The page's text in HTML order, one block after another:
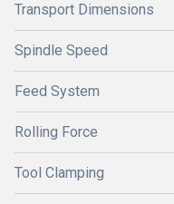
Transport Dimensions
Spindle Speed
Feed System
Rolling Force
Tool Clamping